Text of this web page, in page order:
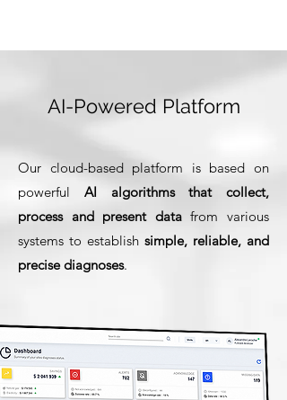
AI-Powered Platform
Our cloud-based platform is based on
powerful AI algorithms
that collect,
process and present datafrom various
systems to establish simple, reliable, and
precise diagnoses.